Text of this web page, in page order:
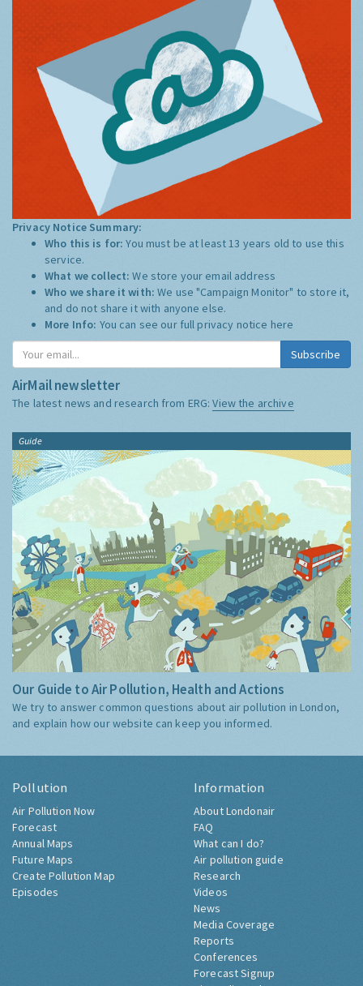
Privacy Notice Summary:
Who this is for:You must be at least 13 years old to use this
service.
What we collect:We store your email address
Who we share it with:We use "Campaign Monitor" to store it,
and do not share it with anyone else.
More Info: You can see our full privacy notice here
Subscribe
AirMail newsletter
The latest news and research from ERG:View the archive
Guide
Our Guide to Air Pollution, Health and Actions
We try to answer common questions about air pollution in London,
and explain how our website can keep you informed.
Pollution
Air Pollution Now
Forecast
Annual Maps
Future Maps
Create Pollution Map
Episodes
Information
About Londonair
FAQ
What can I do?
Air pollution guide
Research
Videos
News
Media Coverage
Reports
Conferences
Forecast Signup